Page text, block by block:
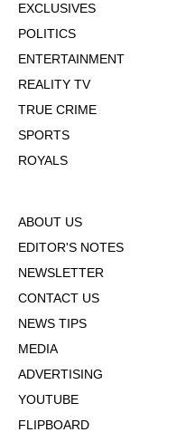
EXCLUSIVES
POLITICS
ENTERTAINMENT
REALITY TV
TRUE CRIME
SPORTS
ROYALS
ABOUT US
EDITOR'S NOTES
NEWSLETTER
CONTACT US
NEWS TIPS
MEDIA
ADVERTISING
YOUTUBE
FLIPBOARD